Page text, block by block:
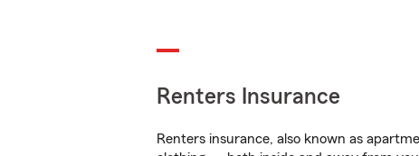
Renters Insurance
Renters insurance, also known as